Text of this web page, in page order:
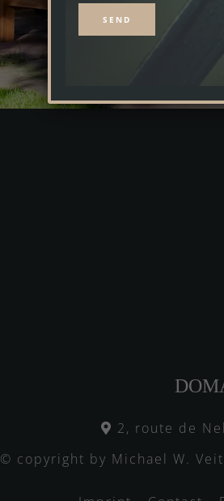
2, route de
© copyright by Michael W.